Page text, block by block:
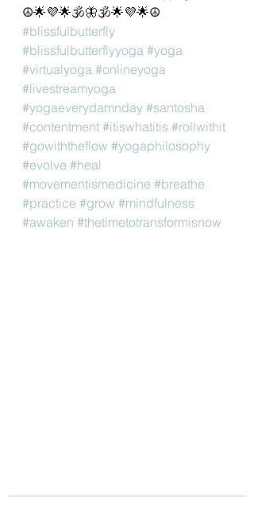
☮🌟💜🌟🕉🦋🕉🌟💜🌟☮
#blissfulbutterfly
#blissfulbutterflyyoga #yoga
#virtualyoga #onlineyoga
#livestreamyoga
#yogaeverydamnday #santosha
#contentment #itiswhatitis #rollwithit
#gowiththeflow #yogaphilosophy
#evolve #heal
#movementismedicine #breathe
#practice #grow #mindfulness
#awaken #thetimetotransformisnow